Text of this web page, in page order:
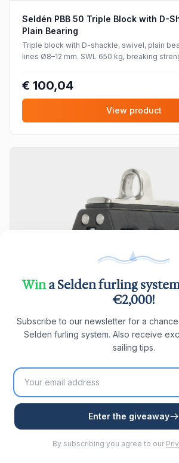
Seldén PBB 50 Triple Block with D-
Plain Bearing
Triple block with D-shackle, swivel, plain
lines Ø8–12 mm. SWL 650 kg, breaking
€ 100,04
View product
Seldén BBB 30 Triple Block fixed
Seldén BBB 30 triple block, fixed, ball
suitable for lines Ø4–8 mm. SWL 600 kg,
Wina Selden furling
€2,000!
Subscribe to our newsletter for a
Selden furling system. Also receive
sailing tips.
Enter the giveaway
By subscribing you agree to our